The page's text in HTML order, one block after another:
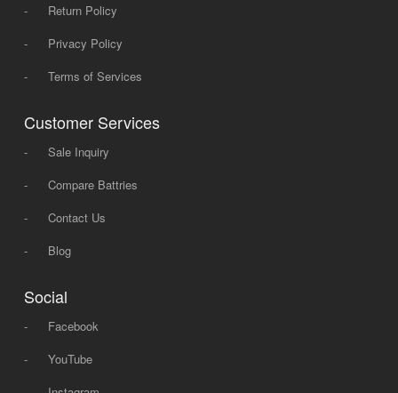
-
Return Policy
-
Privacy Policy
-
Terms of Services
Customer Services
-
Sale Inquiry
-
Compare Battries
-
Contact Us
-
Blog
Social
-
Facebook
-
YouTube